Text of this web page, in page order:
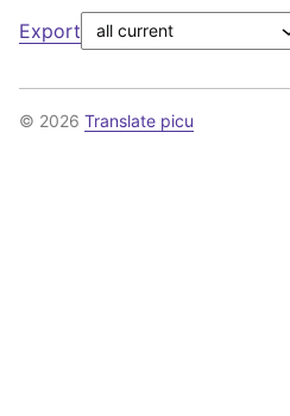
Export
© 2026 Translate picu